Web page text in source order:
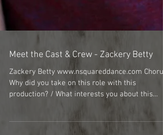
Meet the Cast & Crew - Zackery Betty